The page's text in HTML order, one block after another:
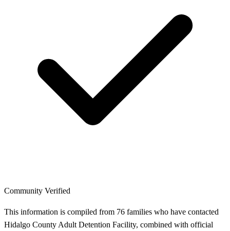
Community Verified
This information is compiled from 76 families who have contacted
Hidalgo County Adult Detention Facility, combined with official